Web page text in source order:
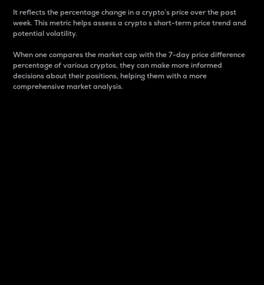
It reflects the percentage change in a crypto’s price over the past
week. This metric helps assess a crypto s short-term price trend and
potential volatility.
When one compares the market cap with the 7-day price difference
percentage of various cryptos, they can make more informed
decisions about their positions, helping them with a more
comprehensive market analysis.